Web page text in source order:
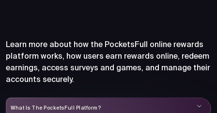
Learn more about how the PocketsFull online rewards
platform works, how users earn rewards online, redeem
earnings, access surveys and games, and manage their
accounts securely.
What Is The PocketsFull Platform?